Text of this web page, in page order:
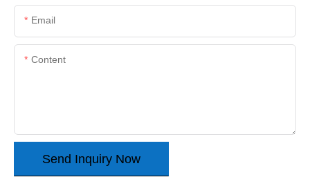
Email
Content
Send Inquiry Now